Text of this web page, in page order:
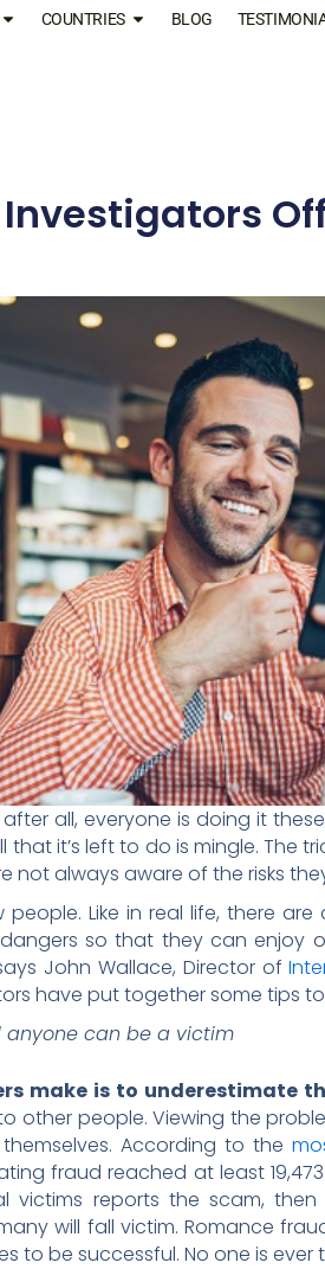
COUNTRIES BLOG
all, everyone is doing it
it’s left to do is mingle. The
not always aware of the risks
Like in real life, there
so that they can enjoy
John Wallace, Director of
have put together some tips
anyone can be a victim
make is to underestimate
other people. Viewing the
According to the
fraud reached at least
reports the scam,
will fall victim. Romance
to be successful. No one is